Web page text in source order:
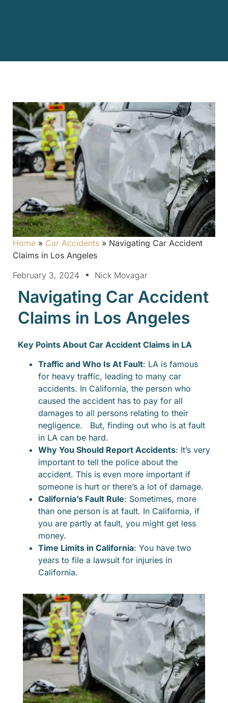
Home » Car Accidents » Navigating Car Accident
Claims in Los Angeles
February 3, 2024
Nick Movagar
Navigating Car Accident
Claims in Los Angeles
Key Points About Car Accident Claims in LA
Traffic and Who Is At Fault: LA is famous
for heavy traffic, leading to many car
accidents. In California, the person who
caused the accident has to pay for all
damages to all persons relating to their
negligence. But, finding out who is at fault
in LA can be hard.
Why You Should Report Accidents: It’s very
important to tell the police about the
accident. This is even more important if
someone is hurt or there’s a lot of damage.
California’s Fault Rule: Sometimes, more
than one person is at fault. In California, if
you are partly at fault, you might get less
money.
Time Limits in California: You have two
years to file a lawsuit for injuries in
California.